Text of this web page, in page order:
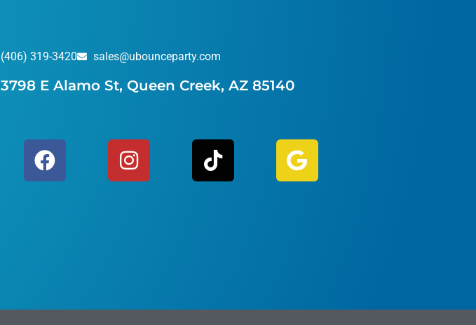
(406) 319-3420 sales@ubounceparty.com
3798 E Alamo St, Queen Creek, AZ 85140